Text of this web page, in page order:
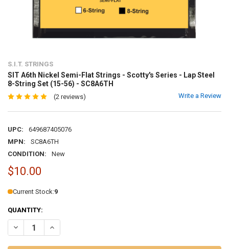
S.I.T. STRINGS
SIT A6th Nickel Semi-Flat Strings - Scotty's Series - Lap Steel
8-String Set (15-56) - SC8A6TH
(2 reviews) Write a Review
UPC:
649687405076
MPN:
SC8A6TH
CONDITION:
New
$10.00
Current Stock:9
QUANTITY: